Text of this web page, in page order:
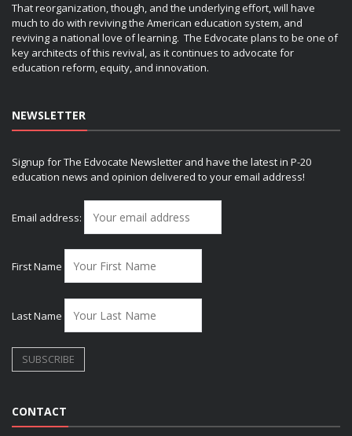
That reorganization, though, and the underlying effort, will have
much to do with reviving the American education system, and
reviving a national love of learning. The Edvocate plans to be one of
key architects of this revival, as it continues to advocate for
education reform, equity, and innovation.
NEWSLETTER
Signup for The Edvocate Newsletter and have the latest in P-20
education news and opinion delivered to your email address!
Email address:
First Name
Last Name
CONTACT